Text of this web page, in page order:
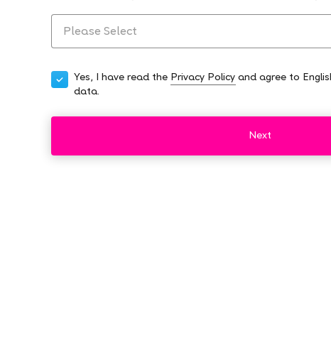
Yes, I have read the Privacy Policy and agree to
data.
Next